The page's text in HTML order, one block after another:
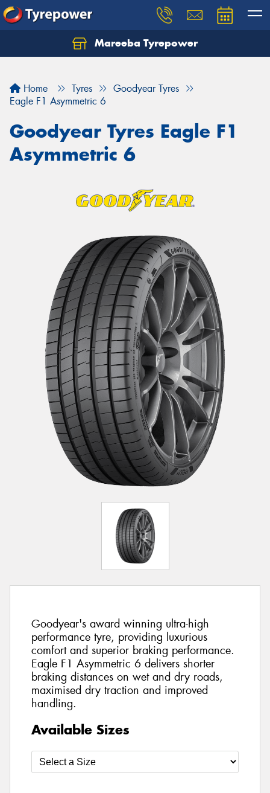
Mareeba Tyrepower
Home Tyres
Goodyear Tyres
Eagle F1 Asymmetric 6
Goodyear Tyres Eagle F1
Asymmetric 6
Goodyear's award winning ultra-high
performance tyre, providing luxurious
comfort and superior braking performance.
Eagle F1 Asymmetric 6 delivers shorter
braking distances on wet and dry roads,
maximised dry traction and improved
handling.
Available Sizes